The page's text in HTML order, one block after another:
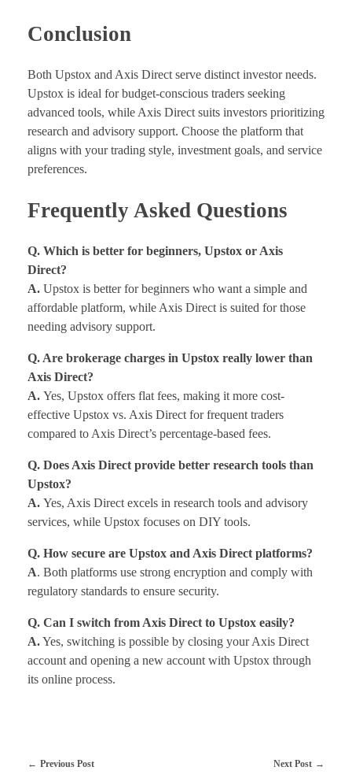
Conclusion
Both Upstox and Axis Direct serve distinct investor needs.
Upstox is ideal for budget-conscious traders seeking
advanced tools, while Axis Direct suits investors prioritizing
research and advisory support. Choose the platform that
aligns with your trading style, investment goals, and service
preferences.
Frequently Asked Questions
Q. Which is better for beginners, Upstox or Axis
Direct?
A. Upstox is better for beginners who want a simple and
affordable platform, while Axis Direct is suited for those
needing advisory support.
Q. Are brokerage charges in Upstox really lower than
Axis Direct?
A. Yes, Upstox offers flat fees, making it more cost-
effective Upstox vs. Axis Direct for frequent traders
compared to Axis Direct’s percentage-based fees.
Q. Does Axis Direct provide better research tools than
Upstox?
A. Yes, Axis Direct excels in research tools and advisory
services, while Upstox focuses on DIY tools.
Q. How secure are Upstox and Axis Direct platforms?
A. Both platforms use strong encryption and comply with
regulatory standards to ensure security.
Q. Can I switch from Axis Direct to Upstox easily?
A.Yes, switching is possible by closing your Axis Direct
account and opening a new account with Upstox through
its online process.
Previous Post Next Post